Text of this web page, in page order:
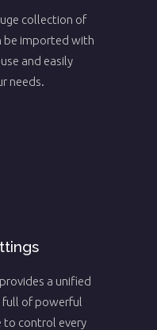
collection of
be imported with
and easily
needs.
a unified
full of powerful
to control every